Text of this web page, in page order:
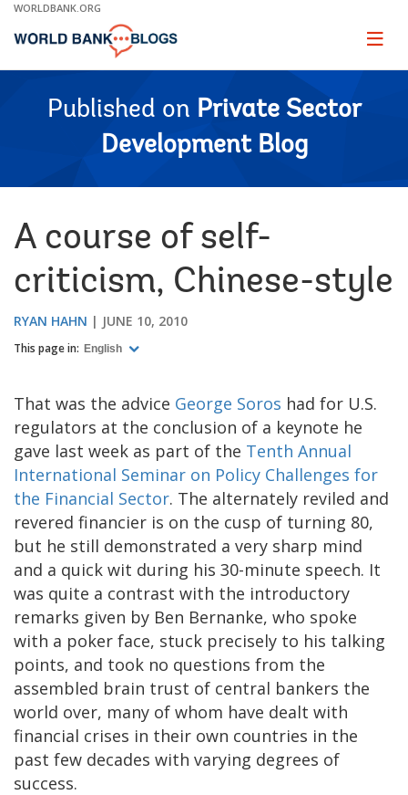
Skip
Main
WORLDBANK.ORG
Page
Published on Private Sector
Development Blog
A course of self-
criticism, Chinese-style
RYAN HAHN JUNE 10, 2010
This page in: English
That was the advice George Soros had for U.S.
regulators at the conclusion of a keynote he
gave last week as part of the Tenth Annual
International Seminar on Policy Challenges for
the Financial Sector. The alternately reviled and
revered financier is on the cusp of turning 80,
but he still demonstrated a very sharp mind
and a quick wit during his 30-minute speech. It
was quite a contrast with the introductory
remarks given by Ben Bernanke, who spoke
with a poker face, stuck precisely to his talking
points, and took no questions from the
assembled brain trust of central bankers the
world over, many of whom have dealt with
financial crises in their own countries in the
past few decades with varying degrees of
success.